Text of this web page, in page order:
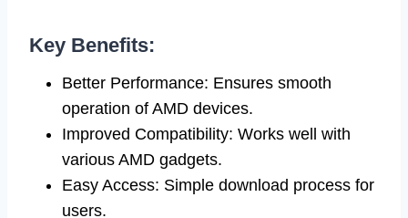
Key Benefits:
Better Performance: Ensures smooth
operation of AMD devices.
Improved Compatibility: Works well with
various AMD gadgets.
Easy Access: Simple download process for
users.